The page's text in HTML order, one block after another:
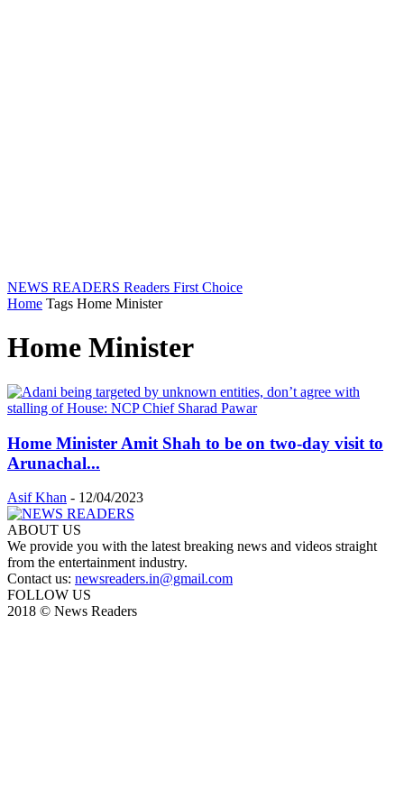
NEWS READERS Readers First Choice
Home Tags Home Minister
Home Minister
Home Minister Amit Shah to be on two-day visit to
Arunachal...
Asif Khan - 12/04/2023
ABOUT US
We provide you with the latest breaking news and videos straight
from the entertainment industry.
Contact us: newsreaders.in@gmail.com
FOLLOW US
2018 © News Readers